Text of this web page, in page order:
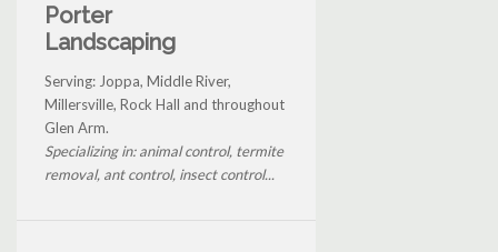
Porter
Landscaping
Serving: Joppa, Middle River,
Millersville, Rock Hall and throughout
Glen Arm.
Specializing in: animal control, termite
removal, ant control, insect control...